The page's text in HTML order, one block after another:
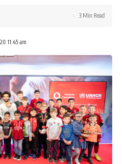
11:45 am
3 Min Read